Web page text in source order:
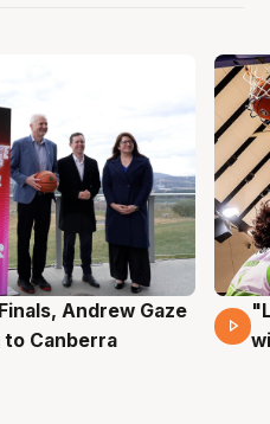
Andrew Gaze
to Canberra